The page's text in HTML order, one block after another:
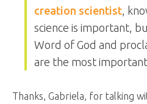
creation scientist,
science is important,
Word of God and
are the most
Thanks, Gabriela, for talking